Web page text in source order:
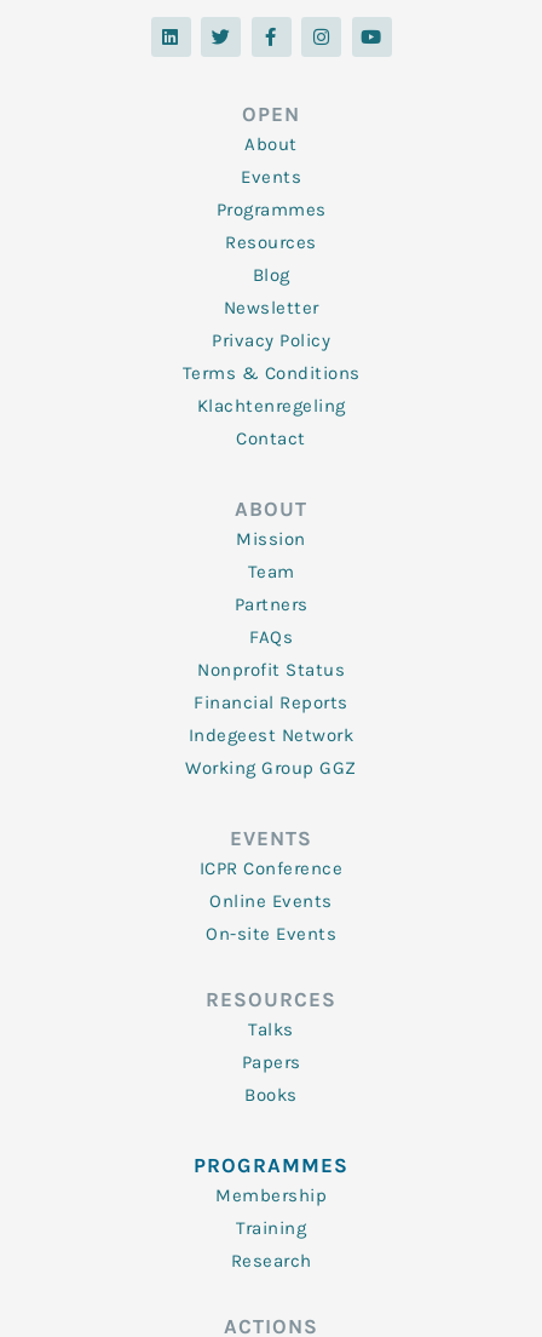
L
i
n
T
w
i
F
a
c
o
o
k
-
f
I
n
s
Y
o
u
OPEN
About
Events
Programmes
Resources
Blog
Newsletter
Privacy Policy
Terms & Conditions
Klachtenregeling
Contact
ABOUT
Mission
Team
Partners
FAQs
Nonprofit Status
Financial Reports
Indegeest Network
Working Group GGZ
EVENTS
ICPR Conference
Online Events
On-site Events
RESOURCES
Talks
Papers
Books
PROGRAMMES
Membership
Training
Research
ACTIONS